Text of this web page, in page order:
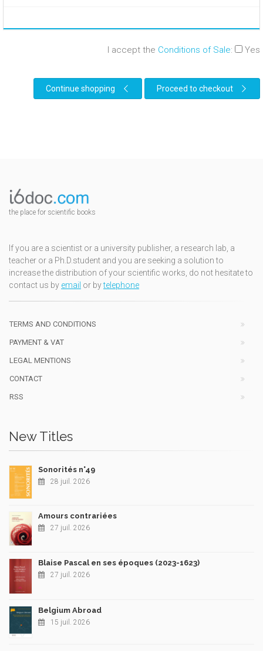
I accept the Conditions of Sale: Yes
Continue shopping Proceed to checkout
the place for scientific books
If you are a scientist or a university publisher, a research lab, a
teacher or a Ph.D.student and you are seeking a solution to
increase the distribution of your scientific works, do not hesitate to
contact us by email or bytelephone
TERMS AND CONDITIONS
PAYMENT & VAT
LEGAL MENTIONS
CONTACT
RSS
New Titles
Sonorités n°49
28 juil. 2026
Amours contrariées
27 juil. 2026
Blaise Pascal en ses époques (2023-1623)
27 juil. 2026
Belgium Abroad
15 juil. 2026